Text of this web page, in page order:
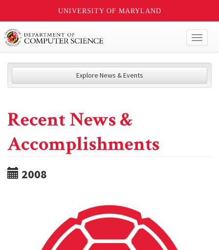
UNIVERSITY OF MARYLAND
Explore News & Events
Recent News &
Accomplishments
2008